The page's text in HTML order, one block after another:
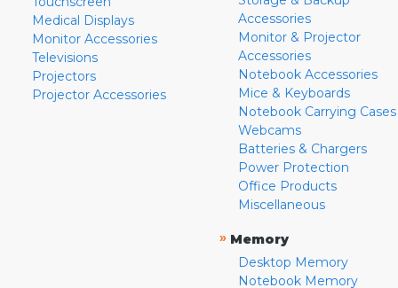
Medical Displays
Monitor Accessories
Televisions
Projectors
Projector Accessories
Accessories
Monitor & Projector
Accessories
Notebook Accessories
Mice & Keyboards
Notebook Carrying Cases
Webcams
Batteries & Chargers
Power Protection
Office Products
Miscellaneous
» Memory
Desktop Memory
Notebook Memory